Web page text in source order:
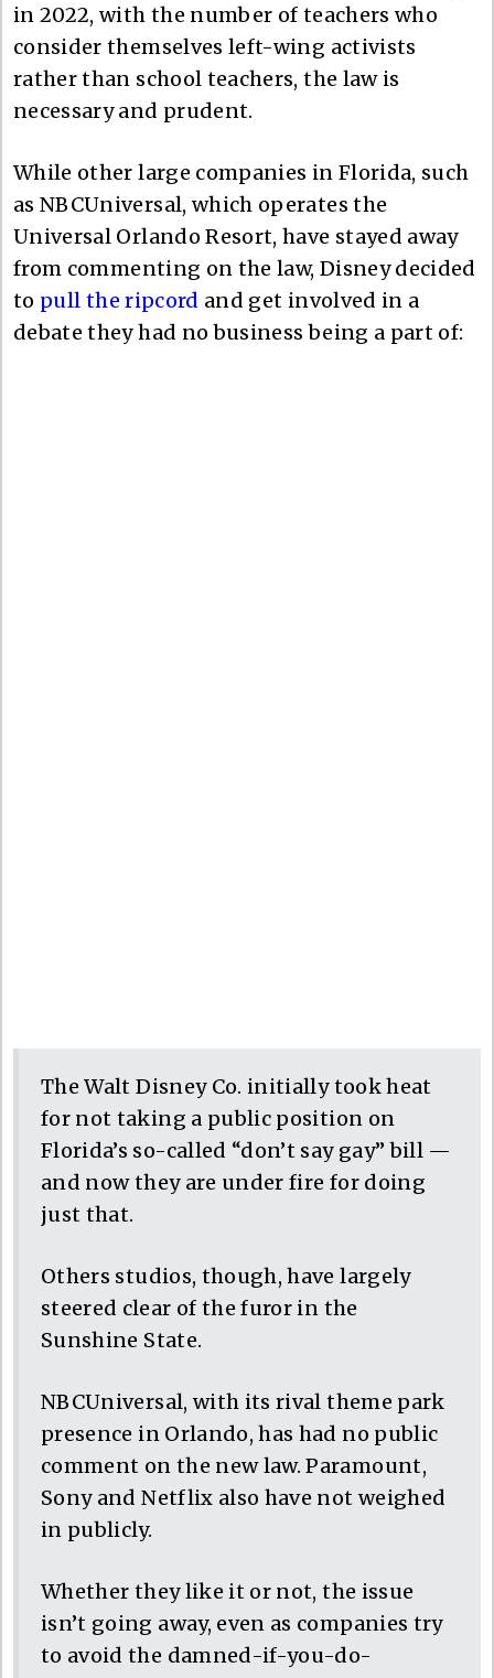
in 2022, with the number of teachers who
consider themselves left-wing activists
rather than school teachers, the law is
necessary and prudent.
While other large companies in Florida, such
as NBCUniversal, which operates the
Universal Orlando Resort, have stayed away
from commenting on the law, Disney decided
to pull the ripcord and get involved in a
debate they had no business being a part of:
The Walt Disney Co. initially took heat
for not taking a public position on
Florida’s so-called “don’t say gay” bill —
and now they are under fire for doing
just that.
Others studios, though, have largely
steered clear of the furor in the
Sunshine State.
NBCUniversal, with its rival theme park
presence in Orlando, has had no public
comment on the new law. Paramount,
Sony and Netflix also have not weighed
in publicly.
Whether they like it or not, the issue
isn’t going away, even as companies try
to avoid the damned-if-you-do-